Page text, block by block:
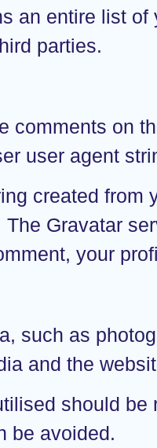
an entire list
parties.
comments on
user agent
created from
Gravatar
your
such as
and the
should
be avoided.